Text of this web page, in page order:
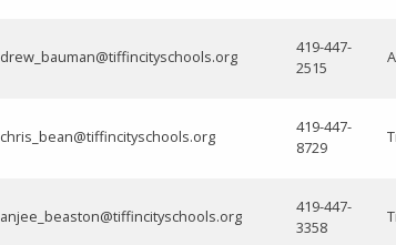
drew_bauman@tiffincityschools.org
419-447-
2515
chris_bean@tiffincityschools.org
419-447-
8729
anjee_beaston@tiffincityschools.org
419-447-
3358